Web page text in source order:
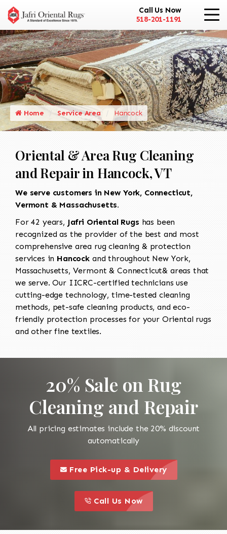
Call Us Now
518-201-1191
Home Service Area Hancock
Oriental & Area Rug Cleaning
and Repair in Hancock, VT
We serve customers in New York, Connecticut,
Vermont & Massachusetts.
For 42 years, Jafri Oriental Rugs has been
recognized as the provider of the best and most
comprehensive area rug cleaning & protection
services in Hancockand throughout New York,
Massachusetts, Vermont & Connecticut& areas that
we serve. Our IICRC-certified technicians use
cutting-edge technology, time-tested cleaning
methods, pet-safe cleaning products, and eco-
friendly protection processes for your Oriental rugs
and other fine textiles.
20% Sale on Rug
Cleaning and Repair
All pricing estimates include the 20% discount
automatically
this is a call to action icon
Free Pick-up & Delivery
this is a call to action icon
Call Us Now